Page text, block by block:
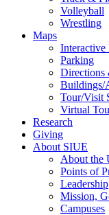
Volleyball
Wrestling
Maps
Interactive
Parking
Directions
Buildings/
Tour/Visit
Virtual
Research
Giving
About SIUE
About the
Points of
Leadership
Mission,
Campuses